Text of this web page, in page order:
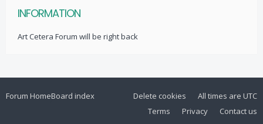
INFORMATION
Art Cetera Forum will be right back
Forum HomeBoard index All times are UTC
Delete cookies
Contact us
Privacy
Terms